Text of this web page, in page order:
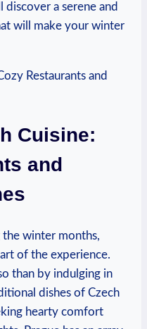
discover a serene and
will make your winter
Cuisine:
and
winter months,
of the experience.
than by indulging in
dishes of Czech
hearty comfort